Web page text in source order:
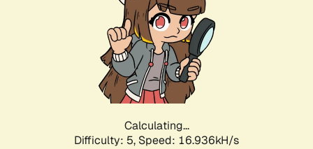
Calculating...
Difficulty: 5, Speed: 16.936kH/s